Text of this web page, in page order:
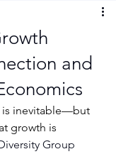
and
is inevitable—but
growth is
Group